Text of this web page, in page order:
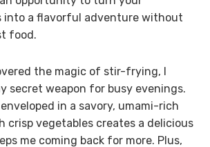
into a flavorful adventure without
food.
the magic of stir-frying, I
secret weapon for busy evenings.
in a savory, umami-rich
crisp vegetables creates a delicious
me coming back for more. Plus,